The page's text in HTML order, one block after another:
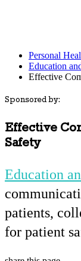
Personal
Education
Effective
Sponsored by:
Effective
Safety
Education
patients,
for patient